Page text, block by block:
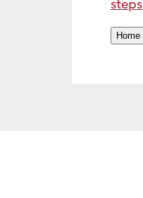
steps